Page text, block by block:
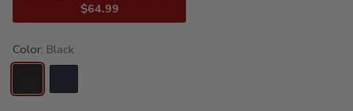
$64.99
Color: Black